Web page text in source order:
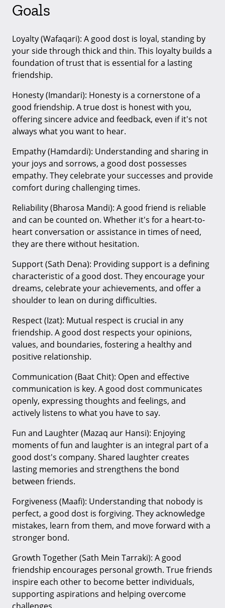
Goals
Loyalty (Wafaqari): A good dost is loyal, standing by
your side through thick and thin. This loyalty builds a
foundation of trust that is essential for a lasting
friendship.
Honesty (Imandari): Honesty is a cornerstone of a
good friendship. A true dost is honest with you,
offering sincere advice and feedback, even if it's not
always what you want to hear.
Empathy (Hamdardi): Understanding and sharing in
your joys and sorrows, a good dost possesses
empathy. They celebrate your successes and provide
comfort during challenging times.
Reliability (Bharosa Mandi): A good friend is reliable
and can be counted on. Whether it's for a heart-to-
heart conversation or assistance in times of need,
they are there without hesitation.
Support (Sath Dena): Providing support is a defining
characteristic of a good dost. They encourage your
dreams, celebrate your achievements, and offer a
shoulder to lean on during difficulties.
Respect (Izat): Mutual respect is crucial in any
friendship. A good dost respects your opinions,
values, and boundaries, fostering a healthy and
positive relationship.
Communication (Baat Chit): Open and effective
communication is key. A good dost communicates
openly, expressing thoughts and feelings, and
actively listens to what you have to say.
Fun and Laughter (Mazaq aur Hansi): Enjoying
moments of fun and laughter is an integral part of a
good dost's company. Shared laughter creates
lasting memories and strengthens the bond
between friends.
Forgiveness (Maafi): Understanding that nobody is
perfect, a good dost is forgiving. They acknowledge
mistakes, learn from them, and move forward with a
stronger bond.
Growth Together (Sath Mein Tarraki): A good
friendship encourages personal growth. True friends
inspire each other to become better individuals,
supporting aspirations and helping overcome